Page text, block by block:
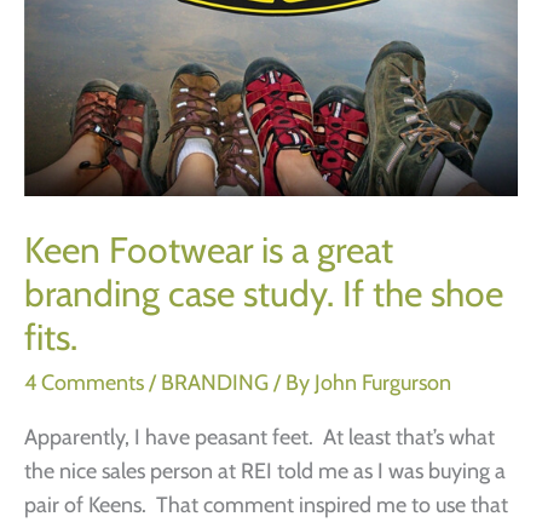
Keen Footwear is a great
branding case study. If the shoe
fits.
4 Comments/BRANDING/ By John Furgurson
Apparently, I have peasant feet. At least that’s what
the nice sales person at REI told me as I was buying a
pair of Keens. That comment inspired me to use that